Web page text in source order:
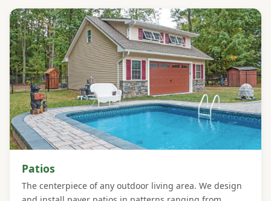
Patios
The centerpiece of any outdoor living area. We design